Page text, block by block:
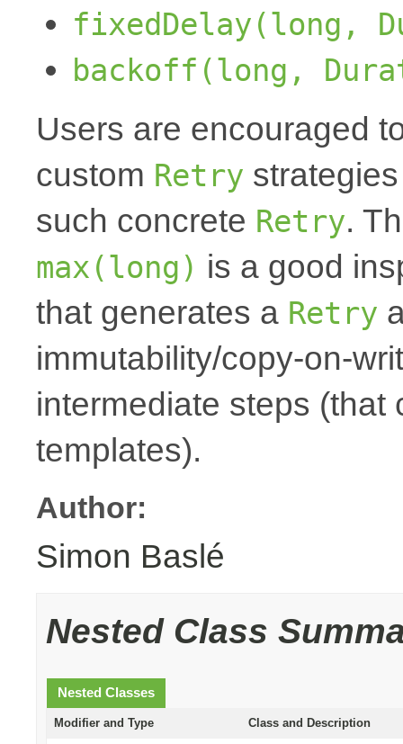
fixedDelay(long,
backoff(long,
Users are encouraged
custom Retry
such concrete Retry.
max(long) is a good
that generates a Retry
immutability/copy-on-
intermediate steps
templates).
Author:
Simon Baslé
Nested Class
Nested Classes
Modifier and Type Class and Description